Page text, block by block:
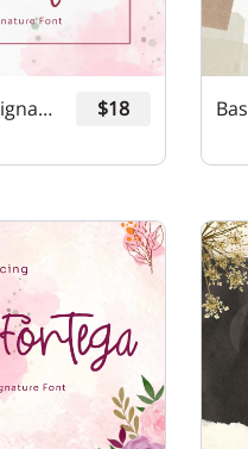
Bevalyn Febiolas - Signature Font $18